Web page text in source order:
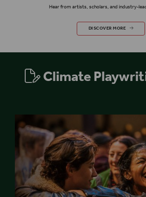
Hear fromartists,scholars,and industry-
THE GLOBE TALKS
DISCOVER MORE
Climate